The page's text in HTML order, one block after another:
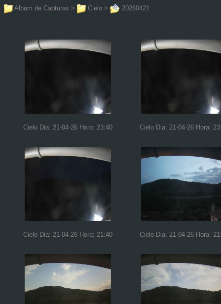
Album de Capturas > Cielo > 20260421
Cielo Dia: 21-04-26 Hora: 23:40 Cielo Dia: 21-04-26 Hora:
Cielo Dia: 21-04-26 Hora: 21:40 Cielo Dia: 21-04-26 Hora: